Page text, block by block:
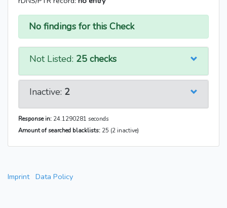
No findings for this Check
Not Listed: 25 checks
Inactive: 2
Response in: 24.1290281 seconds
Amount of searched blacklists: 25 (2 inactive)
Imprint Data Policy